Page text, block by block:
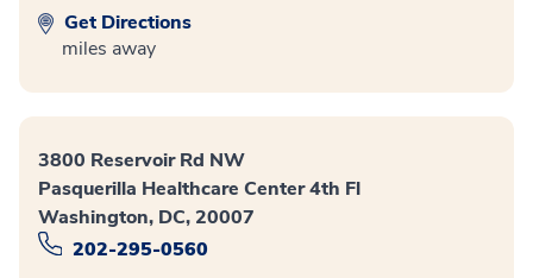
Get Directions
miles away
3800 Reservoir Rd NW
Pasquerilla Healthcare Center 4th Fl
Washington, DC, 20007
202-295-0560